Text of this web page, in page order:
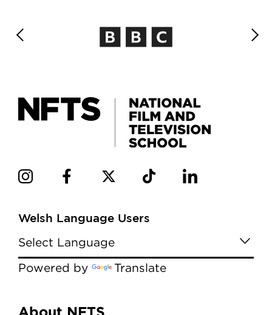
Welsh Language Users
Powered by Translate
About NFTS